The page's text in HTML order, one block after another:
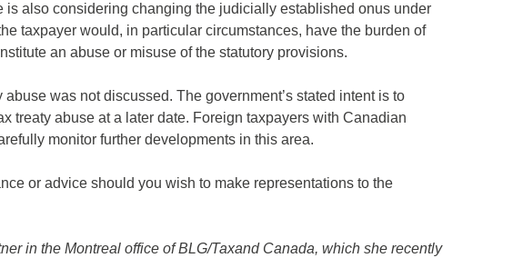
is also considering changing the judicially established onus under
taxpayer would, in particular circumstances, have the burden of
an abuse or misuse of the statutory provisions.
was not discussed. The government’s stated intent is to
treaty abuse at a later date. Foreign taxpayers with Canadian
monitor further developments in this area.
or advice should you wish to make representations to the
in the Montreal office of BLG/Taxand Canada, which she recently